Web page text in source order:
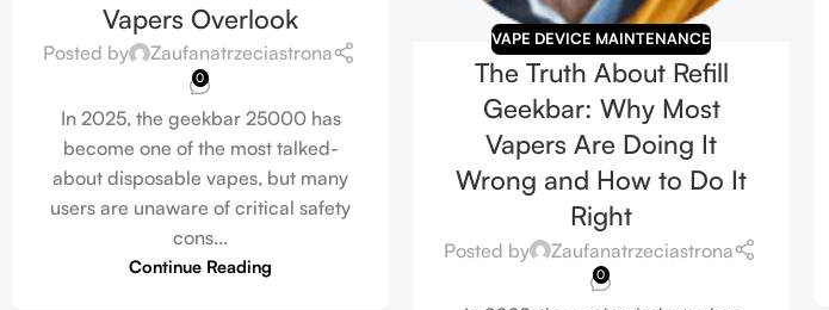
Vapers Overlook
Posted by Zaufanatrzeciastrona
0
In 2025, the geekbar 25000 has
become one of the most talked-
about disposable vapes, but many
users are unaware of critical safety
cons...
Continue Reading
VAPE DEVICE MAINTENANCE
The Truth About Refill
Geekbar: Why Most
Vapers Are Doing It
Wrong and How to Do It
Right
Posted by Zaufanatrzeciastrona
0